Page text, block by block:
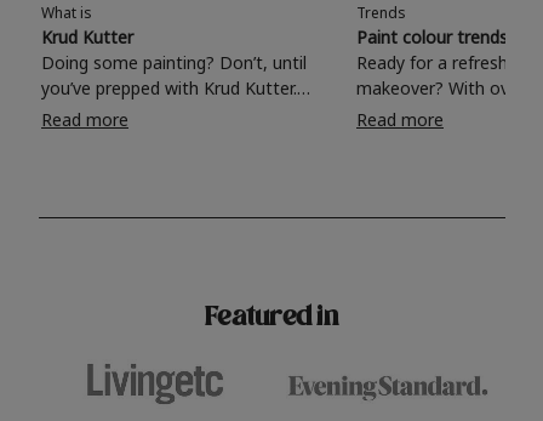
What is
Krud Kutter
Doing some painting? Don’t, until
you’ve prepped with Krud Kutter.
Take the hassle out of paint prep and
surfaces, Krud Kutter cleaning
Read more
Trends
Paint colour trends
Ready for a refreshing
makeover? With over
colours to choose
shade? Whether you're looking for a
Read more
Featured in